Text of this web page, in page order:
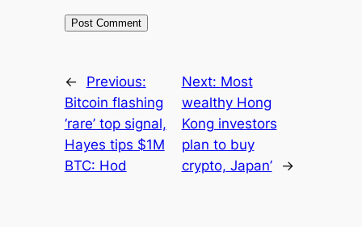
←
Previous:
Bitcoin flashing
‘rare’ top signal,
Hayes tips $1M
BTC: Hod
Next: Most
wealthy Hong
Kong investors
plan to buy
crypto, Japan’
→